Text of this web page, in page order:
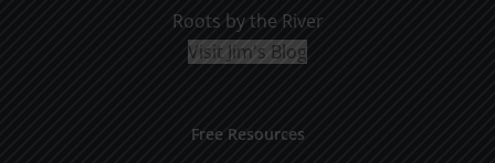
Roots by the River
Visit Jim's Blog
Free Resources